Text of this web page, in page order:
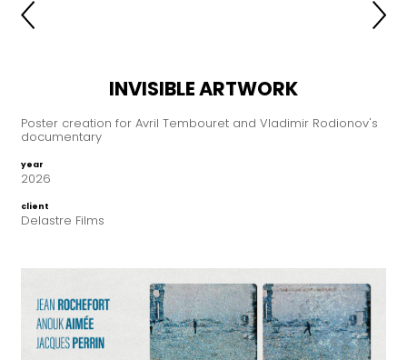
INVISIBLE ARTWORK
Poster creation for Avril Tembouret and Vladimir Rodionov's
documentary
year
2026
client
Delastre Films